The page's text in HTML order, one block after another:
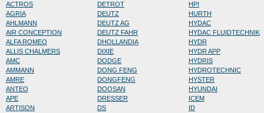
ACTROS
AGRIA
AHLMANN
AIR CONCEPTION
ALFA ROMEO
ALLIS CHALMERS
AMC
AMMANN
AMRE
ANTEO
APE
ARTISON
DETROT
DEUTZ
DEUTZ AG
DEUTZ FAHR
DHOLLANDIA
DIXIE
DODGE
DONG FENG
DONGFENG
DOOSAN
DRESSER
DS
HPI
HURTH
HYDAC
HYDAC FLUIDTECHNIK
HYDR
HYDR APP
HYDRIS
HYDROTECHNIC
HYSTER
HYUNDAI
ICEM
ID